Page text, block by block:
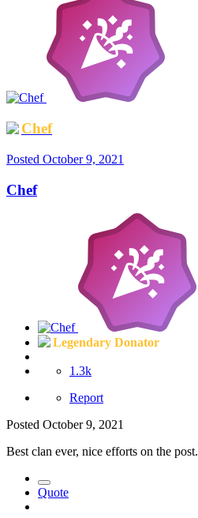
Chef
Posted October 9, 2021
Chef
Legendary Donator
1.3k
Report
Posted October 9, 2021
Best clan ever, nice efforts on the post.
Quote